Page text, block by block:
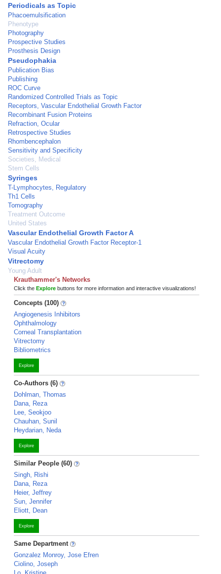
Periodicals as Topic
Phacoemulsification
Phenotype
Photography
Prospective Studies
Prosthesis Design
Pseudophakia
Publication Bias
Publishing
ROC Curve
Randomized Controlled Trials as Topic
Receptors, Vascular Endothelial Growth Factor
Recombinant Fusion Proteins
Refraction, Ocular
Retrospective Studies
Rhombencephalon
Sensitivity and Specificity
Societies, Medical
Stem Cells
Syringes
T-Lymphocytes, Regulatory
Th1 Cells
Tomography
Treatment Outcome
United States
Vascular Endothelial Growth Factor A
Vascular Endothelial Growth Factor Receptor-1
Visual Acuity
Vitrectomy
Young Adult
Krauthammer's Networks
Click the Explore buttons for more information and interactive visualizations!
Concepts (100)
Angiogenesis Inhibitors
Ophthalmology
Corneal Transplantation
Vitrectomy
Bibliometrics
Explore
Co-Authors (6)
Dohlman, Thomas
Dana, Reza
Lee, Seokjoo
Chauhan, Sunil
Heydarian, Neda
Explore
Similar People (60)
Singh, Rishi
Dana, Reza
Heier, Jeffrey
Sun, Jennifer
Eliott, Dean
Explore
Same Department
Gonzalez Monroy, Jose Efren
Ciolino, Joseph